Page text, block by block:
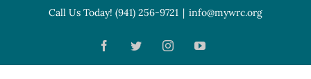
content
Call Us Today! (941) 256-9721 | info@mywrc.org
FacebookTwitterInstagramYouTube